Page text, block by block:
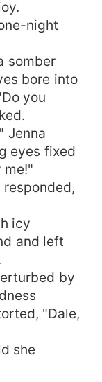
night
somber
bore into
you
Jenna
eyes fixed
me!"
icy
and left
by
"Dale,
she